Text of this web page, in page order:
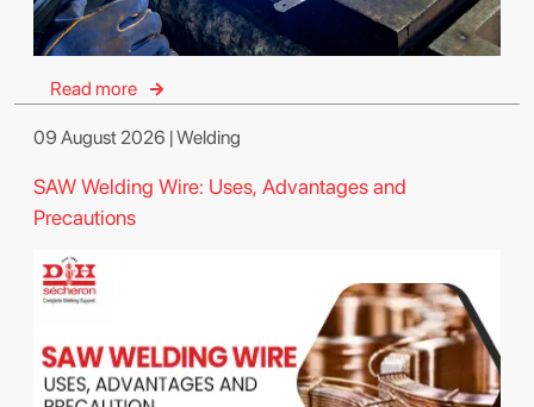
Read more
09 August 2026 | Welding
SAW Welding Wire: Uses, Advantages and
Precautions